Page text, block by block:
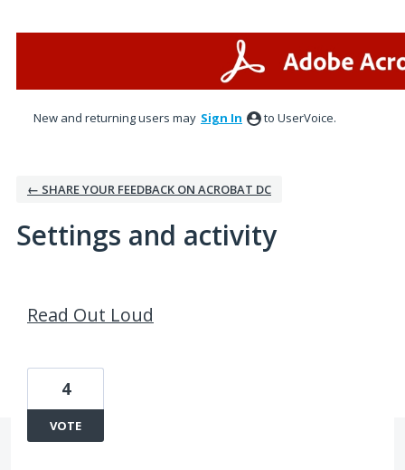
New and returning users may Sign In to UserVoice.
← SHARE YOUR FEEDBACK ON ACROBAT DC
Settings and activity
Read Out Loud
4
VOTE